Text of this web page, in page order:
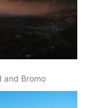
and Bromo